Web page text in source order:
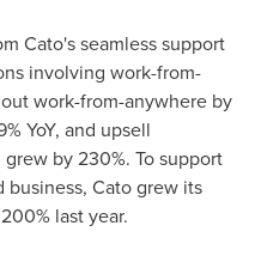
Cato's seamless support
involving work-from-
work-from-anywhere by
YoY, and upsell
by 230%. To support
Cato grew its
last year.